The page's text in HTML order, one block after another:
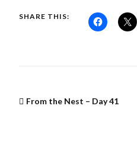
SHARE THIS:
From the Nest – Day 41